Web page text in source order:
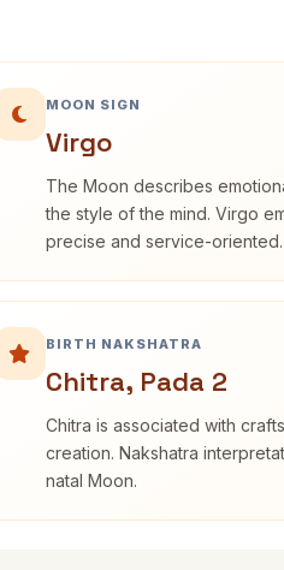
MOON SIGN
Virgo
The Moon describes
the style of the mind. Virgo
precise and service-oriented.
BIRTH NAKSHATRA
Chitra, Pada 2
Chitra is associated with
creation. Nakshatra
natal Moon.